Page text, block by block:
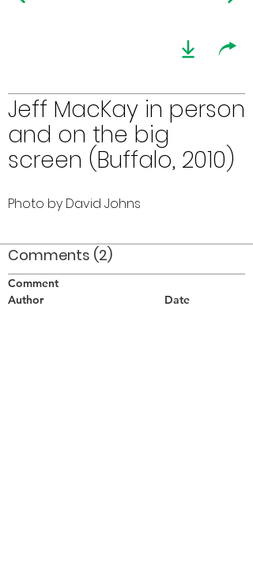
Jeff MacKay in person
and on the big
screen (Buffalo, 2010)
Photo by David Johns
Comments (2)
Comment
Author
Date